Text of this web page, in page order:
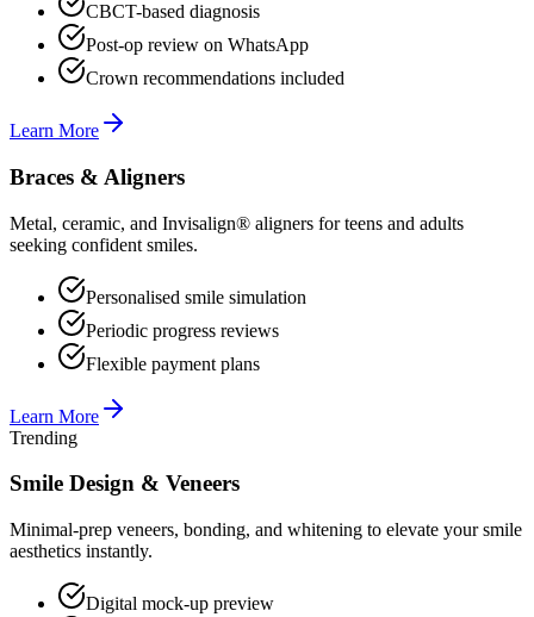
CBCT-based diagnosis
Post-op review on WhatsApp
Crown recommendations included
Learn More
Braces & Aligners
Metal, ceramic, and Invisalign® aligners for teens and adults
seeking confident smiles.
Personalised smile simulation
Periodic progress reviews
Flexible payment plans
Learn More
Trending
Smile Design & Veneers
Minimal-prep veneers, bonding, and whitening to elevate your smile
aesthetics instantly.
Digital mock-up preview